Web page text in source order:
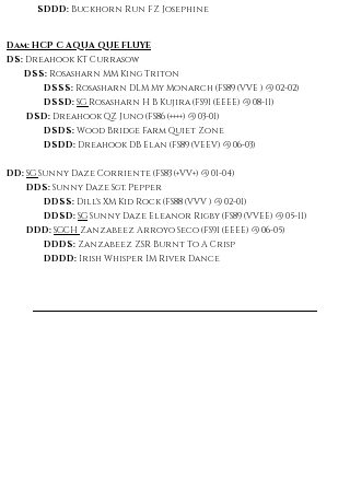
SDDD: Buckhorn Run FZ Josephine
Dam: HCP C AQUA QUE FLUYE
DS: Dreahook KT Currasow
DSS: Rosasharn MM King Triton
DSSS: Rosasharn DLM My Monarch (FS89 (VVE ) @ 02-02)
DSSD:SG Rosasharn H B Kujira (FS91 (EEEE) @ 08-11)
DSD: Dreahook QZ Juno (FS86 (++++) @ 03-01)
DSDS:Wood Bridge Farm Quiet Zone
DSDD: Dreahook DB Elan (FS89 (VEEV) @ 06-03)
DD:SGSunny Daze Corriente (FS83 (+VV+) @ 01-04)
DDS:Sunny Daze Sgt. Pepper
DDSS: Dill's XM Kid Rock (FS88 (VVV ) @ 02-01)
DDSD:SGSunny Daze Eleanor Rigby (FS89 (VVEE) @ 05-11)
DDD:SGCH Zanzabeez Arroyo Seco (FS91 (EEEE) @ 06-05)
DDDS: Zanzabeez ZSR Burnt To A Crisp
DDDD: Irish Whisper IM River Dance